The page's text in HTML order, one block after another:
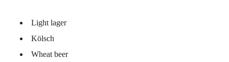
Light lager
Kölsch
Wheat beer